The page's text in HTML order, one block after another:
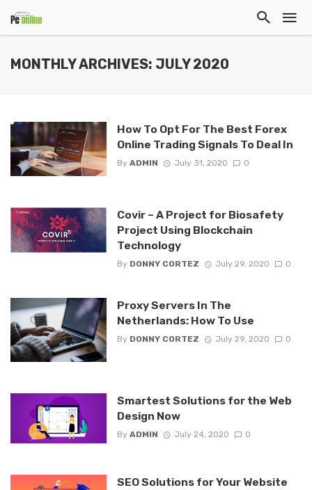
MONTHLY ARCHIVES: JULY 2020
How To Opt For The Best Forex
Online Trading Signals To Deal In
By ADMIN July 31, 2020 0
Covir – A Project for Biosafety
Project Using Blockchain
Technology
By DONNY CORTEZ July 29, 2020 0
Proxy Servers In The
Netherlands: How To Use
By DONNY CORTEZ July 29, 2020 0
Smartest Solutions for the Web
Design Now
By ADMIN July 24, 2020 0
SEO Solutions for Your Website